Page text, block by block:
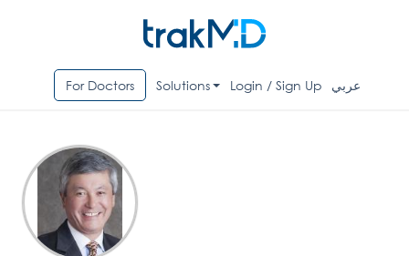
For Doctors Solutions Login / Sign Up عربي